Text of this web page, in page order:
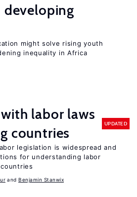
might solve rising youth
inequality in Africa
labor laws
countries
UPDATED
legislation is widespread and
for understanding labor
Benjamin Stanwix